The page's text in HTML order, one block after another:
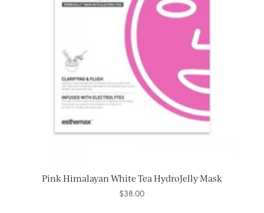
Pink Himalayan White Tea HydroJelly Mask
$38.00